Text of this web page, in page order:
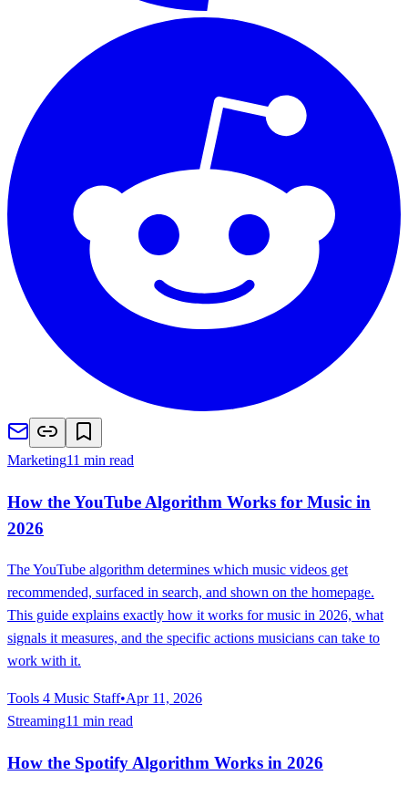
Marketing11 min read
How the YouTube Algorithm Works for Music in
2026
The YouTube algorithm determines which music videos get
recommended, surfaced in search, and shown on the homepage.
This guide explains exactly how it works for music in 2026, what
signals it measures, and the specific actions musicians can take to
work with it.
Tools 4 Music Staff•Apr 11, 2026
Streaming11 min read
How the Spotify Algorithm Works in 2026